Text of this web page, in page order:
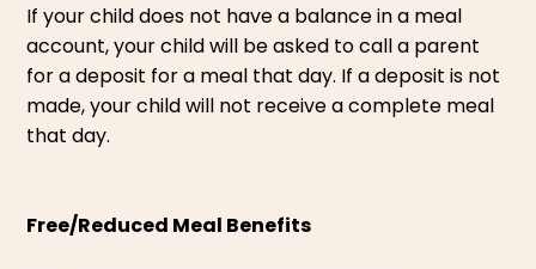
If your child does not have a balance in a meal
account, your child will be asked to call a parent
for a deposit for a meal that day. If a deposit is not
made, your child will not receive a complete meal
that day.
Free/Reduced Meal Benefits